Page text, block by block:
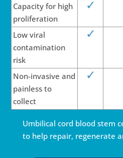
Capacity for high
pro­lif­e­r­a­tion
Low viral
con­tam­­i­na­tion
risk
Non-invasive and
painless to
collect
Umbilical cord blood stem
to help repair, regenerate